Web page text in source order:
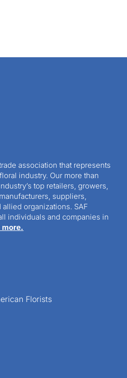
association that represents
industry. Our more than
top retailers, growers,
suppliers,
organizations. SAF
individuals and companies in
more.
Florists